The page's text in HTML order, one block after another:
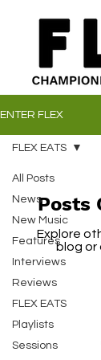
ENTER FLEX
All Posts
News
New Music
Features
Interviews
Reviews
FLEX EATS
Playlists
Sessions
FLEX EATS
Posts
Explore
blog or